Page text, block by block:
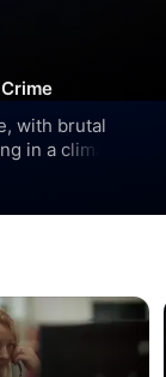
Crime
with brutal
in a climate of